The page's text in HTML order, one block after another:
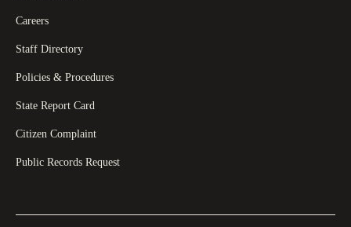
Careers
Staff Directory
Policies & Procedures
State Report Card
Citizen Complaint
Public Records Request